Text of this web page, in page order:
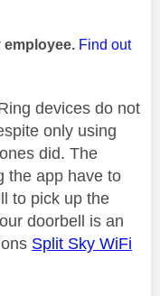
employee. Find out
devices do not
only using
did. The
the app have to
to pick up the
doorbell is an
Split Sky WiFi